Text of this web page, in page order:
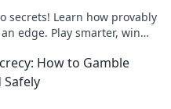
secrets! Learn how provably
edge. Play smarter, win
How to Gamble